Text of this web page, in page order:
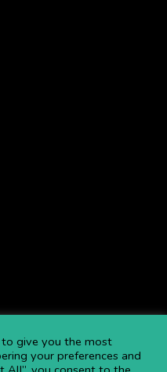
give you the most
your preferences and